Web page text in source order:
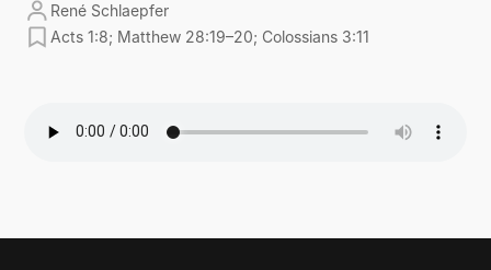
René Schlaepfer
Acts 1:8; Matthew 28:19–20; Colossians 3:11